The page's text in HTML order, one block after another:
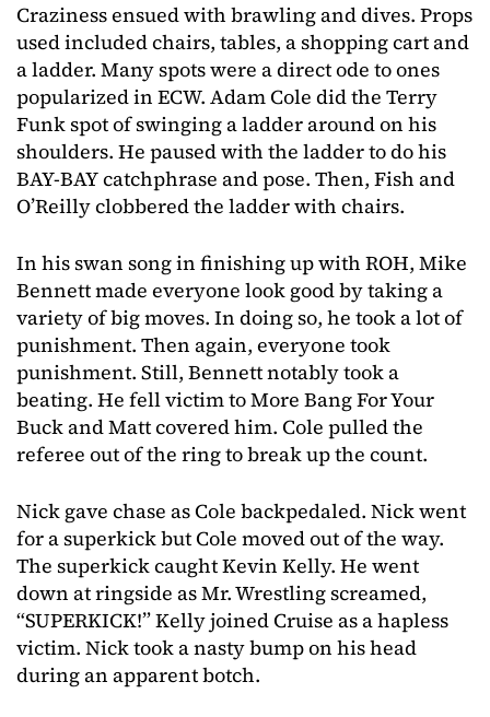
Craziness ensued with brawling and dives. Props
used included chairs, tables, a shopping cart and
a ladder. Many spots were a direct ode to ones
popularized in ECW. Adam Cole did the Terry
Funk spot of swinging a ladder around on his
shoulders. He paused with the ladder to do his
BAY-BAY catchphrase and pose. Then, Fish and
O’Reilly clobbered the ladder with chairs.
In his swan song in finishing up with ROH, Mike
Bennett made everyone look good by taking a
variety of big moves. In doing so, he took a lot of
punishment. Then again, everyone took
punishment. Still, Bennett notably took a
beating. He fell victim to More Bang For Your
Buck and Matt covered him. Cole pulled the
referee out of the ring to break up the count.
Nick gave chase as Cole backpedaled. Nick went
for a superkick but Cole moved out of the way.
The superkick caught Kevin Kelly. He went
down at ringside as Mr. Wrestling screamed,
“SUPERKICK!” Kelly joined Cruise as a hapless
victim. Nick took a nasty bump on his head
during an apparent botch.